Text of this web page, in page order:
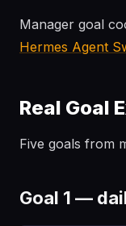
Manager goal
Hermes Agent
Real Goal
Five goals from
Goal 1 —